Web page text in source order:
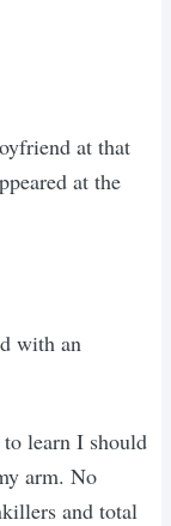
at that
at the
with an
learn I should
arm. No
and total